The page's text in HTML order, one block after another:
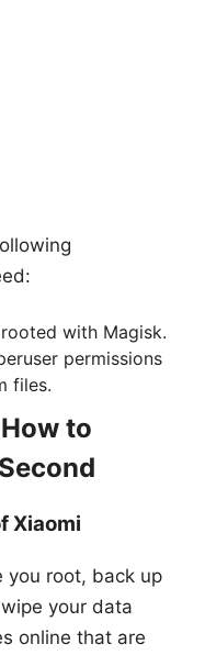
with Magisk.
permissions
files.
to
Xiaomi
you root, back up
your data
online that are